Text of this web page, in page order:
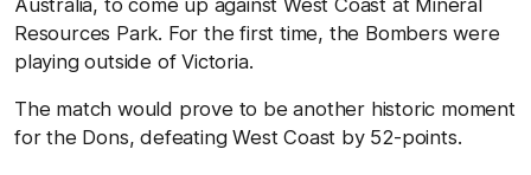
Australia, to come up against West Coast at Mineral
Resources Park. For the first time, the Bombers were
playing outside of Victoria.
The match would prove to be another historic moment
for the Dons, defeating West Coast by 52-points.